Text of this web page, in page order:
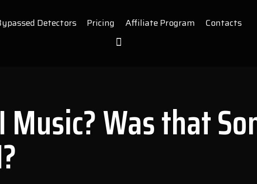
Detectors Pricing Affiliate Program Contacts
Music? Was that